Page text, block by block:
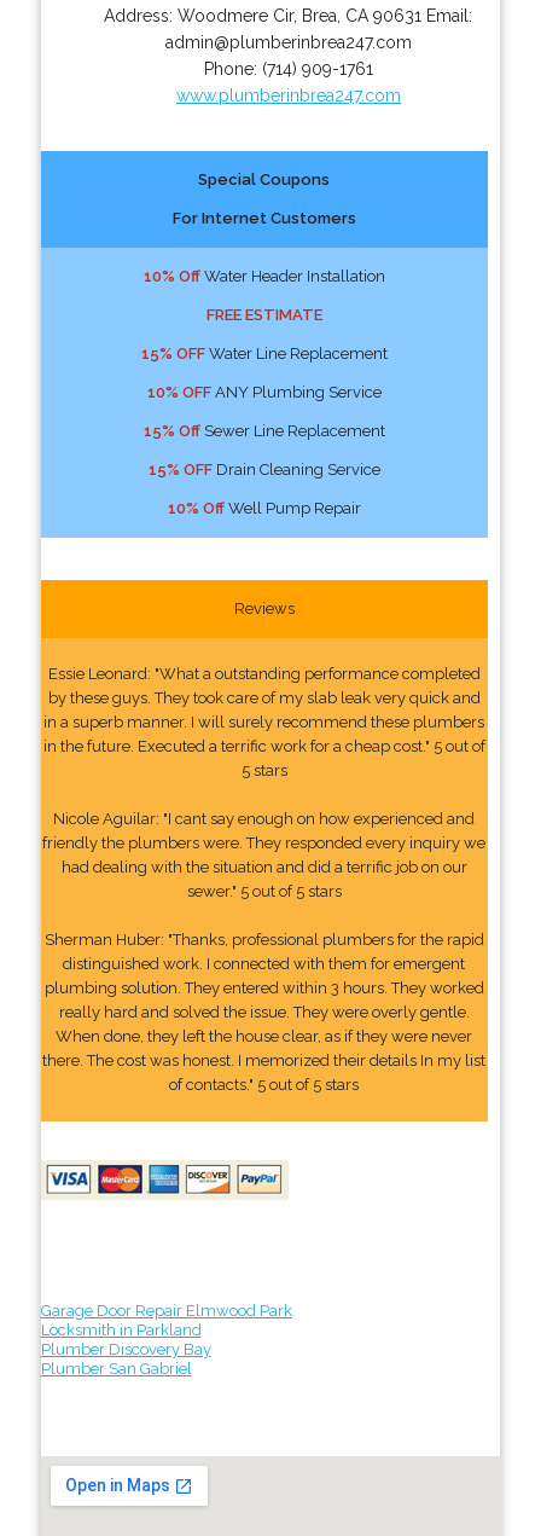
Address:Woodmere Cir, Brea CA 90631 Email:
admin@plumberinbrea247.com
Phone: (714) 909-1761
www.plumberinbrea247.com
Special Coupons
For Internet Customers
10% OffWater Header Installation
FREE ESTIMATE
15% OFFWater Line Replacement
10% OFFANY Plumbing Service
15% OffSewer Line Replacement
15% OFFDrain Cleaning Service
10% OffWell Pump Repair
Reviews
Essie Leonard: "What a outstanding performance completed
by these guys. They took care of my slab leak very quick and
in a superb manner. I will surely recommend these plumbers
in the future. Executed a terrific work for a cheap cost." 5 out of
5 stars
Nicole Aguilar: "I cant say enough on how experienced and
friendly the plumbers were. They responded every inquiry we
had dealing with the situation and did a terrific job on our
sewer." 5 out of 5 stars
Sherman Huber: "Thanks, professional plumbers for the rapid
distinguished work. I connected with them for emergent
plumbing solution. They entered within 3 hours. They worked
really hard and solved the issue. They were overly gentle.
When done, they left the house clear, as if they were never
there. The cost was honest. I memorized their details In my list
of contacts." 5 out of 5 stars
Garage Door Repair Elmwood Park
Locksmith in Parkland
Plumber Discovery Bay
Plumber San Gabriel